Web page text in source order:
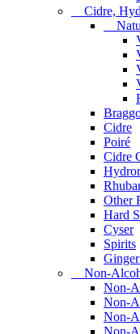
Cidre,
Cidre
Poiré
Cidre
Other
Hard
Cyser
Spirits
Non-
Non-
Non-
Non-
Non-